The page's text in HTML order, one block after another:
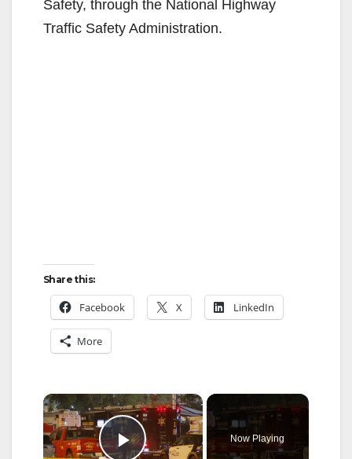
Safety, through the National Highway
Traffic Safety Administration.
Share this:
Facebook X LinkedIn
More
×
Now Playing